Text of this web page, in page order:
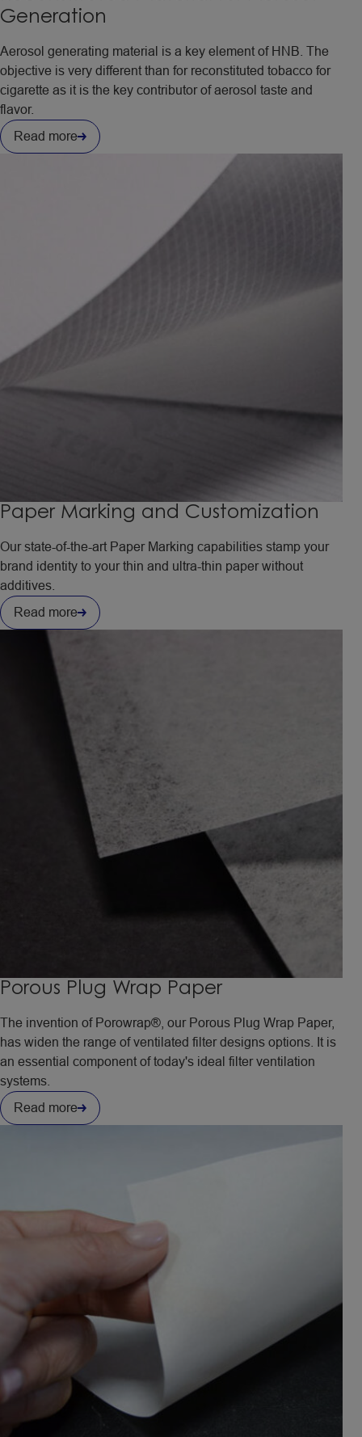
Generation
Aerosol generating material is a key element of HNB. The
objective is very different than for reconstituted tobacco for
cigarette as it is the key contributor of aerosol taste and
flavor.
Read more
Paper Marking and Customization
Our state-of-the-art Paper Marking capabilities stamp your
brand identity to your thin and ultra-thin paper without
additives.
Read more
Porous Plug Wrap Paper
The invention of Porowrap®, our Porous Plug Wrap Paper,
has widen the range of ventilated filter designs options. It is
an essential component of today's ideal filter ventilation
systems.​
Read more